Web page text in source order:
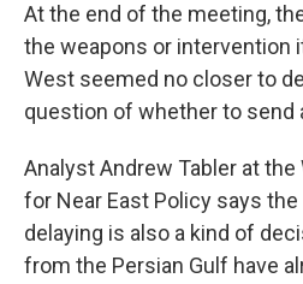
At the end of the meeting,
the weapons or intervention
West seemed no closer to
question of whether to send
Analyst Andrew Tabler at
for Near East Policy says
delaying is also a kind of
from the Persian Gulf have